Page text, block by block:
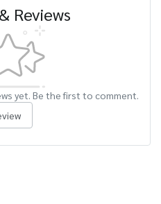
Reviews
yet. Be the first to comment.